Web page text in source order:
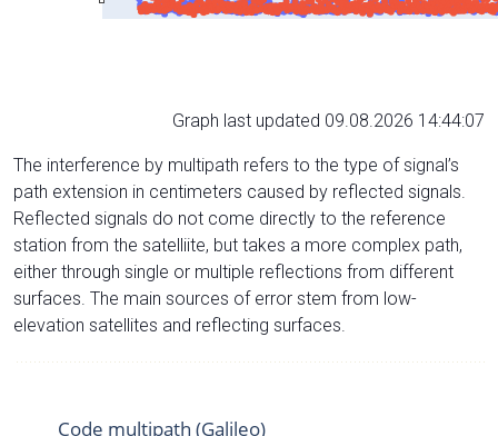
Graph last updated 09.08.2026 14:44:07
The interference by multipath refers to the type of signal’s
path extension in centimeters caused by reflected signals.
Reflected signals do not come directly to the reference
station from the satelliite, but takes a more complex path,
either through single or multiple reflections from different
surfaces. The main sources of error stem from low-
elevation satellites and reflecting surfaces.
Code multipath (Galileo)